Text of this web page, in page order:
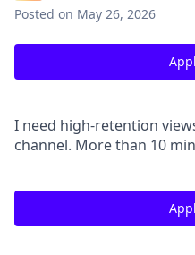
Posted on May 26, 2026
I need high-retention
channel. More than 10